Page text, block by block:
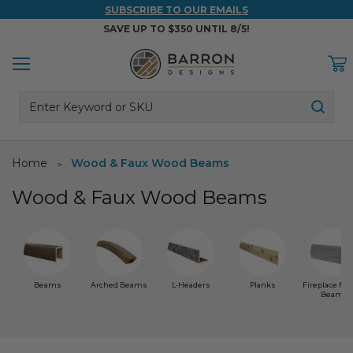
SUBSCRIBE TO OUR EMAILS
SAVE UP TO $350 UNTIL 8/5!
Menu
Search
Back
Back
Back
Back
Bathroom Ideas
Exterior Ideas
Back
REFERENCE MATERIALS
RESIDENTIAL BROCHURE
Home Wood & Faux Wood Beams
Wood & Faux Wood Beams
Beams Arched Beams L-Headers Planks
Fireplace
Beams